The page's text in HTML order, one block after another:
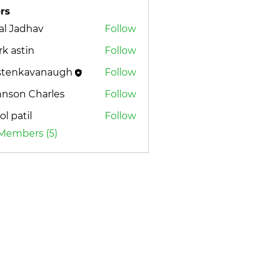
Jadhav
Follow
astin
Follow
Follow
Charles
Follow
patil
Follow
(5)